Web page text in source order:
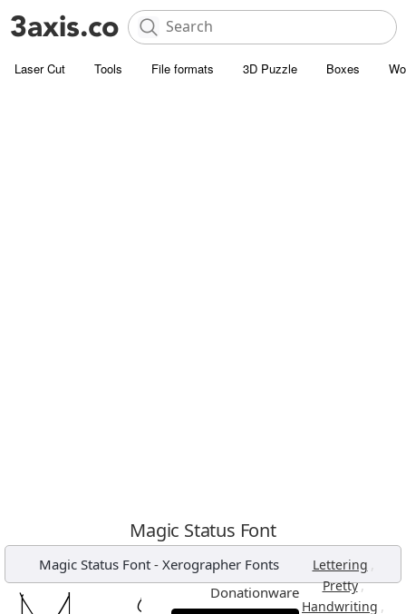
Laser Cut Tools File formats 3D Puzzle Boxes
Magic Status Font
Magic Status Font - Xerographer Fonts Lettering ,
Pretty,
Handwriting ,
Donationware